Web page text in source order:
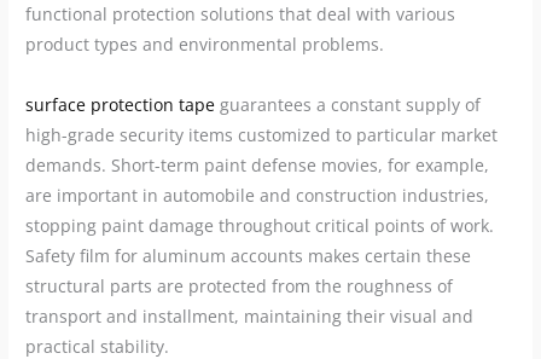
functional protection solutions that deal with various
product types and environmental problems.
surface protection tape guarantees a constant supply of
high-grade security items customized to particular market
demands. Short-term paint defense movies, for example,
are important in automobile and construction industries,
stopping paint damage throughout critical points of work.
Safety film for aluminum accounts makes certain these
structural parts are protected from the roughness of
transport and installment, maintaining their visual and
practical stability.